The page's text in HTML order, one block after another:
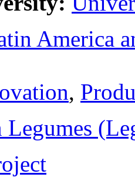
America
,
Legumes